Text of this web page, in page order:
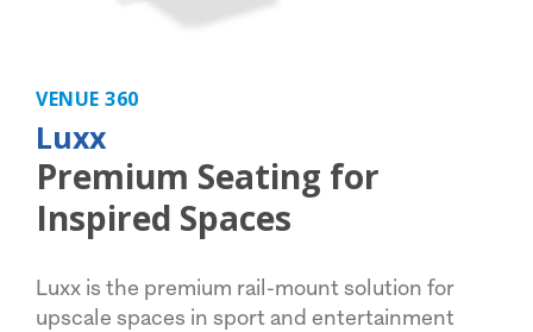
VENUE 360
Luxx
Premium Seating for
Inspired Spaces
Luxx is the premium rail-mount solution for
upscale spaces in sport and entertainment